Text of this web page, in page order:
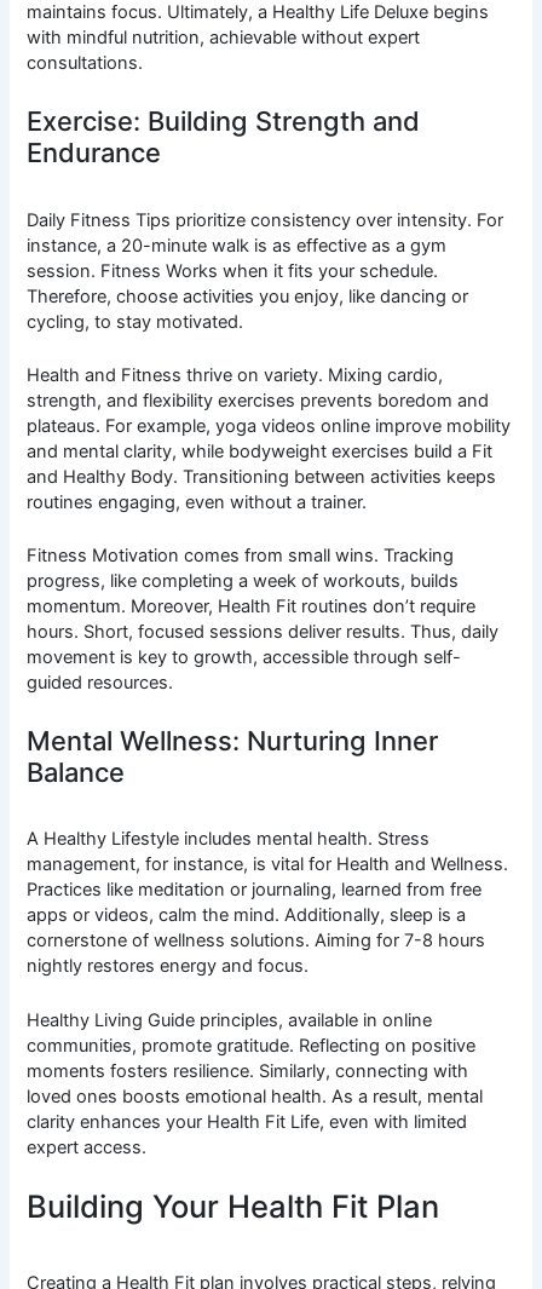
maintains focus. Ultimately, a Healthy Life Deluxe begins
with mindful nutrition, achievable without expert
consultations.
Exercise: Building Strength and
Endurance
Daily Fitness Tips prioritize consistency over intensity. For
instance, a 20-minute walk is as effective as a gym
session. Fitness Works when it fits your schedule.
Therefore, choose activities you enjoy, like dancing or
cycling, to stay motivated.
Health and Fitness thrive on variety. Mixing cardio,
strength, and flexibility exercises prevents boredom and
plateaus. For example, yoga videos online improve mobility
and mental clarity, while bodyweight exercises build a Fit
and Healthy Body. Transitioning between activities keeps
routines engaging, even without a trainer.
Fitness Motivation comes from small wins. Tracking
progress, like completing a week of workouts, builds
momentum. Moreover, Health Fit routines don’t require
hours. Short, focused sessions deliver results. Thus, daily
movement is key to growth, accessible through self-
guided resources.
Mental Wellness: Nurturing Inner
Balance
A Healthy Lifestyle includes mental health. Stress
management, for instance, is vital for Health and Wellness.
Practices like meditation or journaling, learned from free
apps or videos, calm the mind. Additionally, sleep is a
cornerstone of wellness solutions. Aiming for 7-8 hours
nightly restores energy and focus.
Healthy Living Guide principles, available in online
communities, promote gratitude. Reflecting on positive
moments fosters resilience. Similarly, connecting with
loved ones boosts emotional health. As a result, mental
clarity enhances your Health Fit Life, even with limited
expert access.
Building Your Health Fit Plan
Creating a Health Fit plan involves practical steps, relying